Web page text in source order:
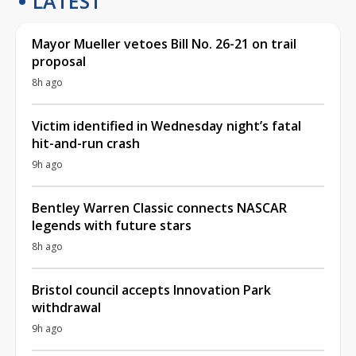
Mayor Mueller vetoes Bill No. 26-21 on trail
proposal
8h ago
Victim identified in Wednesday night’s fatal
hit-and-run crash
9h ago
Bentley Warren Classic connects NASCAR
legends with future stars
8h ago
Bristol council accepts Innovation Park
withdrawal
9h ago